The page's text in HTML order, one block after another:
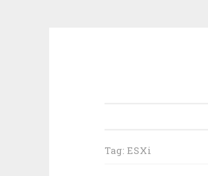
Tag: ESXi